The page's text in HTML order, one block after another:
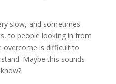
slow, and sometimes
to people looking in from
overcome is difficult to
Maybe this sounds